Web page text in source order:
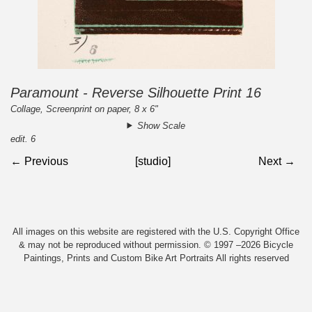
Paramount - Reverse Silhouette Print 16
Collage, Screenprint on paper, 8 x 6"
Show Scale
edit. 6
← Previous [studio] Next →
All images on this website are registered with the U.S. Copyright Office
& may not be reproduced without permission. © 1997 –2026 Bicycle
Paintings, Prints and Custom Bike Art Portraits All rights reserved